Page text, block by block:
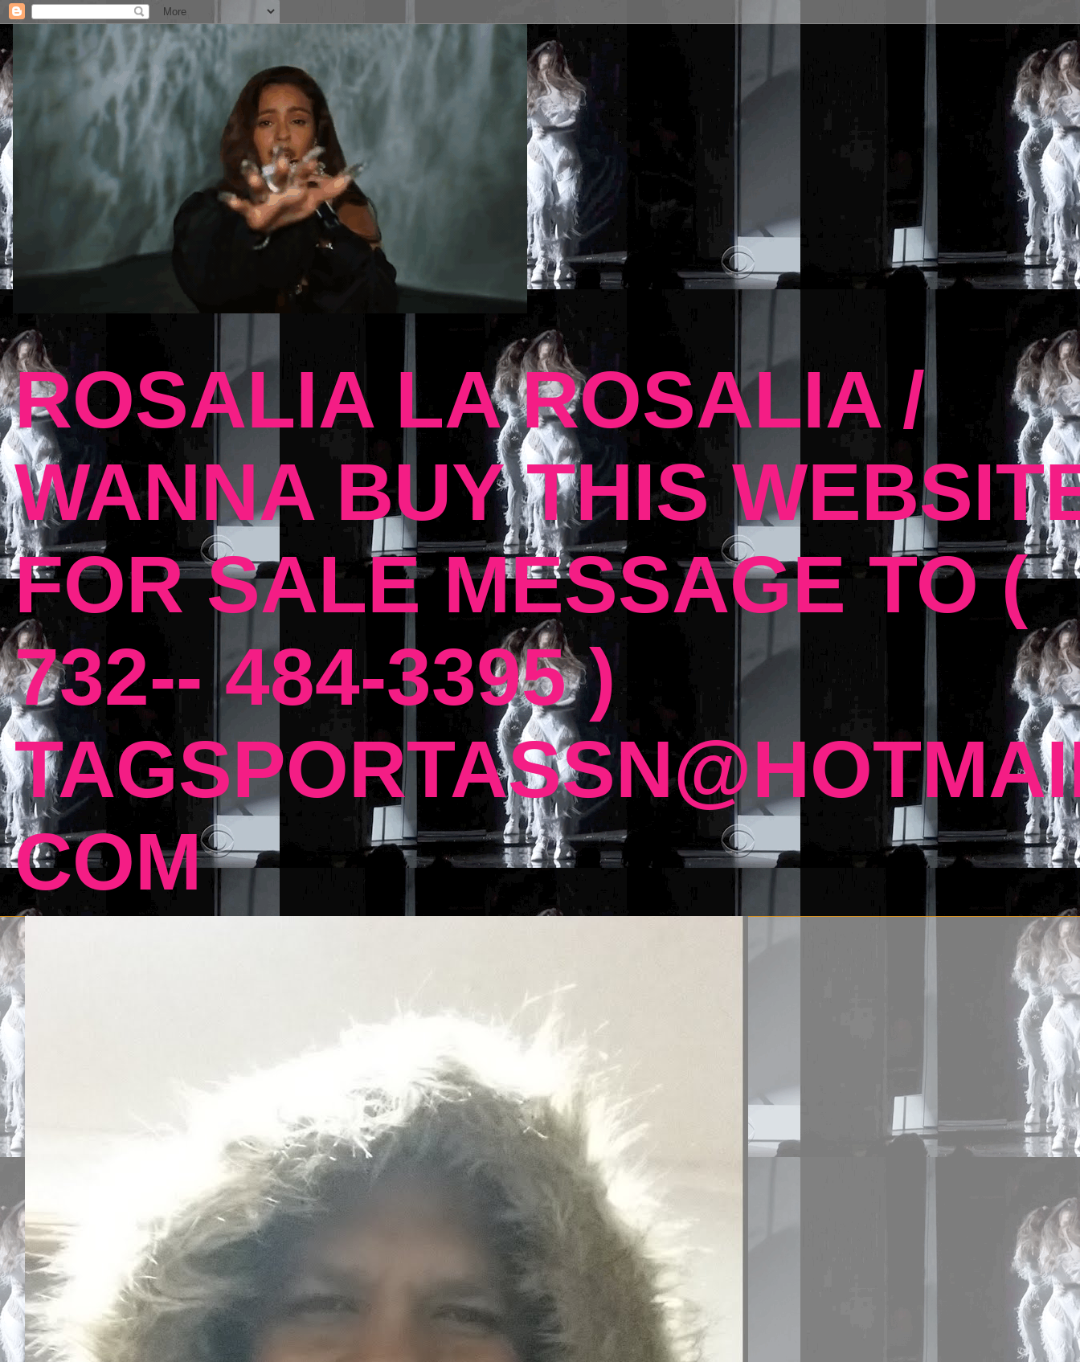
ROSALIA LA ROSALIA /
WANNA BUY THIS
FOR SALE MESSAGE TO (
732-- 484-3395 )
COM